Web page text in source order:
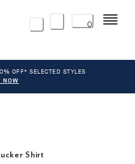
0 Menu
OFF* SELECTED STYLES
NOW
Shirt